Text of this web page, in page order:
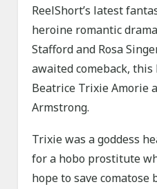
ReelShort’s latest
heroine romantic
Stafford and Rosa
awaited comeback,
Beatrice Trixie Amorie
Armstrong.
Trixie was a goddess
for a hobo prostitute
hope to save